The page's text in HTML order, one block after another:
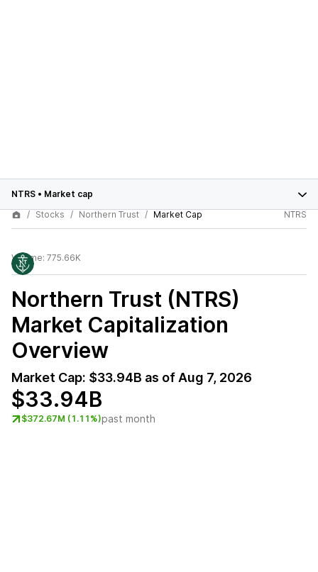
NTRS • Market cap
Stocks
Northern Trust Market Cap NTRS
Volume: 775.66K
Northern Trust (NTRS)
Market Capitalization
Overview
Market Cap: $33.94B as of Aug 7, 2026
$33.94B
$372.67M (1.11%)past month